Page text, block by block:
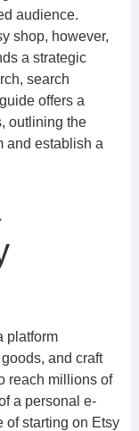
audience.
shop, however,
a strategic
search
offers a
outlining the
and establish a
platform
and craft
reach millions of
a personal e-
of starting on Etsy